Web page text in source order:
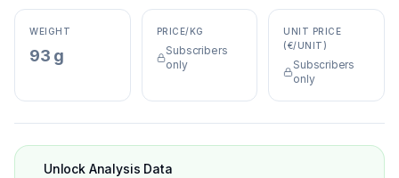
WEIGHT
93 g
PRICE/KG
Subscribers
only
UNIT PRICE
(€/UNIT)
Subscribers
only
Unlock Analysis Data